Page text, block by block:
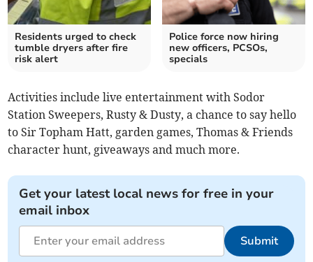
Residents urged to check
tumble dryers after fire
risk alert
Police force now hiring
new officers, PCSOs,
specials
Activities include live entertainment with Sodor
Station Sweepers, Rusty & Dusty, a chance to say hello
to Sir Topham Hatt, garden games, Thomas & Friends
character hunt, giveaways and much more.
Get your latest local news for free in your
email inbox
Submit